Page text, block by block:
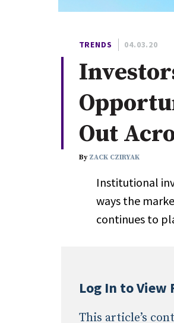
Custom Date Range
Search
All
Administrator/
Alternatives
Asset Study/
Credit/Private
Domestic Equity
TRENDS 04.03.20
Out
By ZACK CZIRYAK
Institutional
ways the
continues to
Log In to View
This article’s